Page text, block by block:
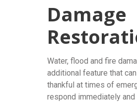
Damage
Water, flood and fire
additional feature that
thankful at times of
respond immediately